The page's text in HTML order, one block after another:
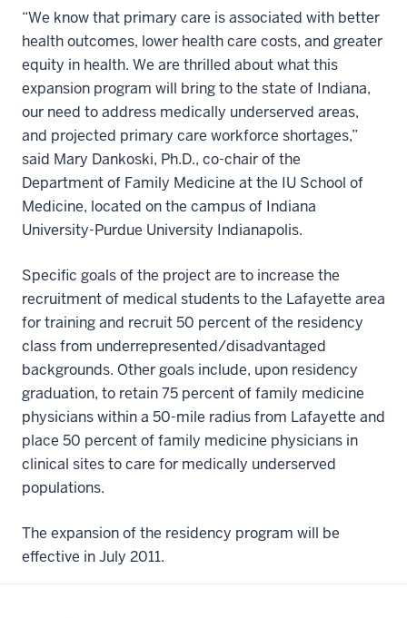
“We know that primary care is associated with better
health outcomes, lower health care costs, and greater
equity in health. We are thrilled about what this
expansion program will bring to the state of Indiana,
our need to address medically underserved areas,
and projected primary care workforce shortages,”
said Mary Dankoski, Ph.D., co-chair of the
Department of Family Medicine at the IU School of
Medicine, located on the campus of Indiana
University-Purdue University Indianapolis.
Specific goals of the project are to increase the
recruitment of medical students to the Lafayette area
for training and recruit 50 percent of the residency
class from underrepresented/disadvantaged
backgrounds. Other goals include, upon residency
graduation, to retain 75 percent of family medicine
physicians within a 50-mile radius from Lafayette and
place 50 percent of family medicine physicians in
clinical sites to care for medically underserved
populations.
The expansion of the residency program will be
effective in July 2011.